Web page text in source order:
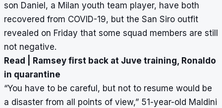
son Daniel, a Milan youth team player, have both
recovered from COVID-19, but the San Siro outfit
revealed on Friday that some squad members are still
not negative.
Read |
Ramsey first back at Juve training, Ronaldo
in quarantine
“You have to be careful, but not to resume would be
a disaster from all points of view,” 51-year-old Maldini